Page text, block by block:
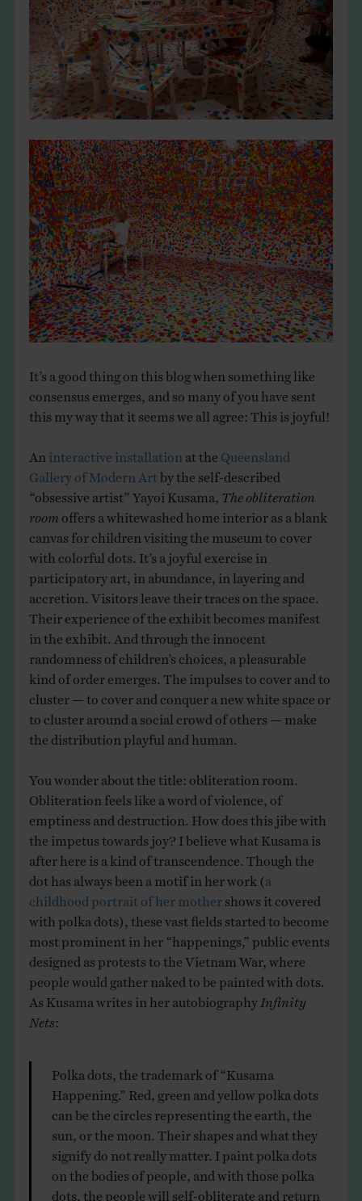
It’s a good thing on this blog when something like
consensus emerges, and so many of you have sent
this my way that it seems we all agree: This is joyful!
An interactive installation at the Queensland
Gallery of Modern Art by the self-described
“obsessive artist” Yayoi Kusama, The obliteration
offers a whitewashed home interior as a blank
canvas for children visiting the museum to cover
with colorful dots. It’s a joyful exercise in
participatory art, in abundance, in layering and
accretion. Visitors leave their traces on the space.
Their experience of the exhibit becomes manifest
in the exhibit. And through the innocent
randomness of children’s choices, a pleasurable
kind of order emerges. The impulses to cover and to
cluster — to cover and conquer a new white space or
to cluster around a social crowd of others — make
the distribution playful and human.
You wonder about the title: obliteration room.
Obliteration feels like a word of violence, of
emptiness and destruction. How does this jibe with
the impetus towards joy? I believe what Kusama is
after here is a kind of transcendence. Though the
dot has always been a motif in her work (
childhood portrait of her mother shows it covered
with polka dots), these vast fields started to become
most prominent in her “happenings,” public events
designed as protests to the Vietnam War, where
people would gather naked to be painted with dots.
As Kusama writes in her autobiography Infinity
Nets
Polka dots, the trademark of “Kusama
Happening.” Red, green and yellow polka dots
can be the circles representing the earth, the
sun, or the moon. Their shapes and what they
signify do not really matter. I paint polka dots
on the bodies of people, and with those polka
dots, the people will self-obliterate and return